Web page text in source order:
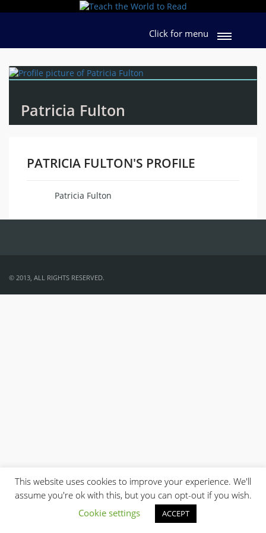
Click for menu
Patricia Fulton
PATRICIA FULTON'S PROFILE
Patricia Fulton
© 2013, ALL RIGHTS RESERVED.
This website uses cookies to improve your experience. We'll
assume you're ok with this, but you can opt-out if you wish.
Cookie settings
ACCEPT